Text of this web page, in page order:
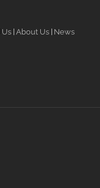
Us About Us News